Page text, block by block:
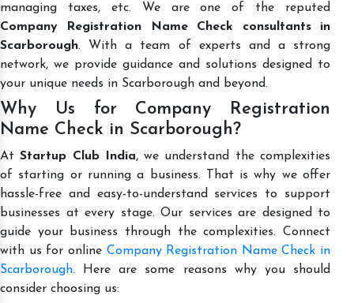
managing taxes, etc. We are one of the reputed
Company Registration Name Check consultants in
Scarborough. With a team of experts and a strong
network, we provide guidance and solutions designed to
your unique needs in Scarborough and beyond.
Why Us for Company Registration
Name Check in Scarborough?
AtStartup Club India, we understand the complexities
of starting or running a business. That is why we offer
hassle-free and easy-to-understand services to support
businesses at every stage. Our services are designed to
guide your business through the complexities. Connect
with us for online Company Registration Name Check in
Scarborough. Here are some reasons why you should
consider choosing us: